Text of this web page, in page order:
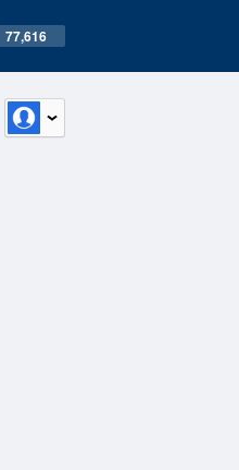
77,616